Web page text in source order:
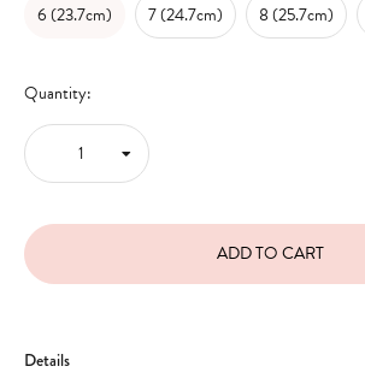
6 (23.7cm) 7 (24.7cm) 8 (25.7cm)
Quantity:
Details